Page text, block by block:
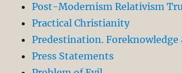
Post-Modernism Relativism
Practical Christianity
Predestination. Foreknowledge
Press Statements